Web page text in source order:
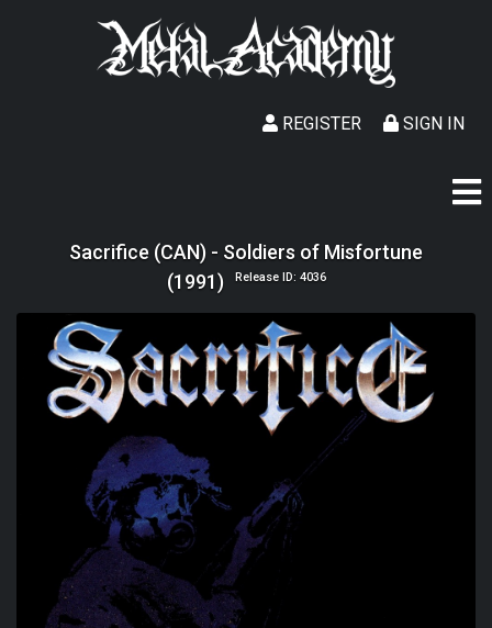
SIGN IN
REGISTER
Sacrifice (CAN) - Soldiers of Misfortune
(1991)
Release ID: 4036